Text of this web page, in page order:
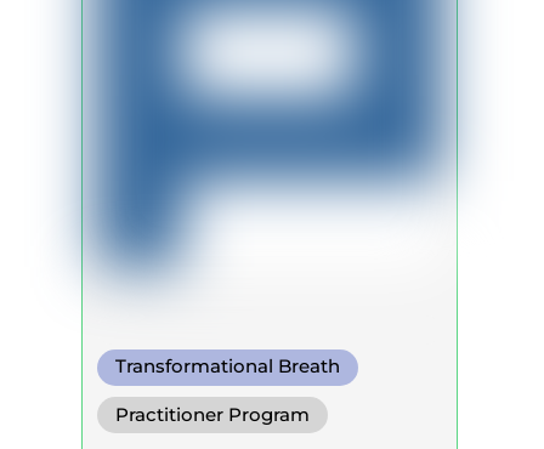
Transformational Breath
Functional Breath
Practitioner Program